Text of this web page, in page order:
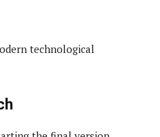
technological